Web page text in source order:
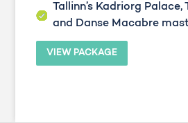
Tallinn’s Kadriorg Palace,
and Danse Macabre
VIEW PACKAGE